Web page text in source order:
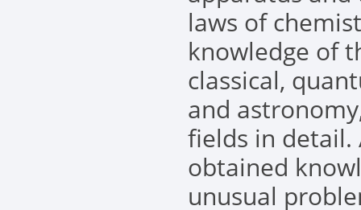
laws of
knowledge of
classical,
and
fields in detail.
obtained
unusual